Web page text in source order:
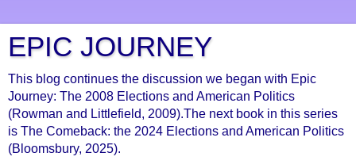
EPIC JOURNEY
This blog continues the discussion we began with Epic
Journey: The 2008 Elections and American Politics
(Rowman and Littlefield, 2009).The next book in this series
is The Comeback: the 2024 Elections and American Politics
(Bloomsbury, 2025).